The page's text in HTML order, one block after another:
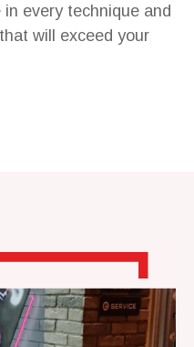
every technique and
will exceed your